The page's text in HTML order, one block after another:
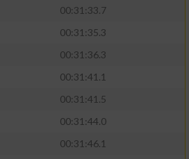
00:31:33.7
00:31:35.3
00:31:36.3
00:31:41.1
00:31:41.5
00:31:44.0
00:31:46.1